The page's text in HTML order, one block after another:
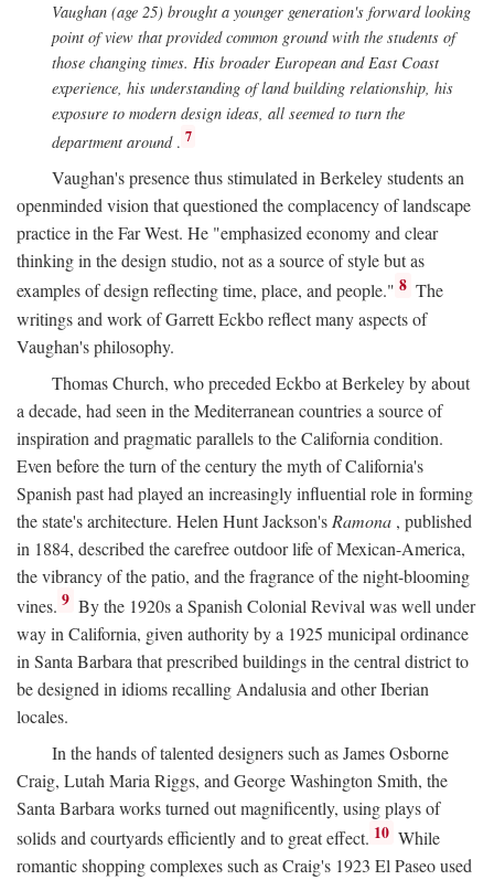
Vaughan (age 25) brought a younger generation's forward looking
point of view that provided common ground with the students of
those changing times. His broader European and East Coast
experience, his understanding of land building relationship, his
exposure to modern design ideas, all seemed to turn the
department around. 7
Vaughan's presence thus stimulated in Berkeley students an
openminded vision that questioned the complacency of landscape
practice in the Far West. He "emphasized economy and clear
thinking in the design studio, not as a source of style but as
examples of design reflecting time, place, and people." 8 The
writings and work of Garrett Eckbo reflect many aspects of
Vaughan's philosophy.
Thomas Church, who preceded Eckbo at Berkeley by about
a decade, had seen in the Mediterranean countries a source of
inspiration and pragmatic parallels to the California condition.
Even before the turn of the century the myth of California's
Spanish past had played an increasingly influential role in forming
the state's architecture. Helen Hunt Jackson's Ramona , published
in 1884, described the carefree outdoor life of Mexican-America,
the vibrancy of the patio, and the fragrance of the night-blooming
vines. 9 By the 1920s a Spanish Colonial Revival was well under
way in California, given authority by a 1925 municipal ordinance
in Santa Barbara that prescribed buildings in the central district to
be designed in idioms recalling Andalusia and other Iberian
locales.
In the hands of talented designers such as James Osborne
Craig, Lutah Maria Riggs, and George Washington Smith, the
Santa Barbara works turned out magnificently, using plays of
solids and courtyards efficiently and to great effect. 10 While
romantic shopping complexes such as Craig's 1923 El Paseo used